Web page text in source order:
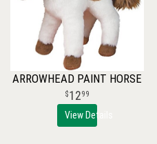
ARROWHEAD PAINT HORSE
1299
View Details